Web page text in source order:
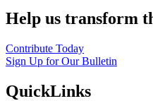
Help us transform
Contribute Today
Sign Up for Our Bulletin
QuickLinks